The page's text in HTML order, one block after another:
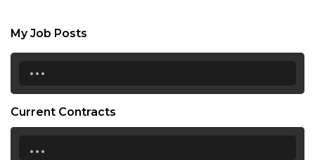
My Job Posts
...
Current Contracts
...